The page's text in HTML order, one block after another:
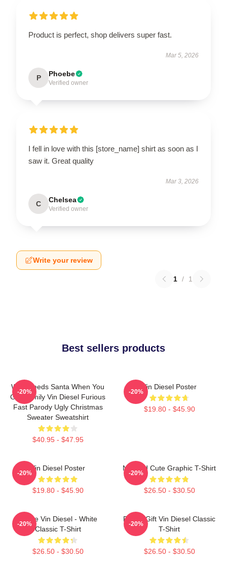
Product is perfect, shop delivers super fast.
Mar 5, 2026
P Phoebe
Verified owner
I fell in love with this [store_name] shirt as soon as I
saw it. Great quality
Mar 3, 2026
C Chelsea
Verified owner
Write your review
1 / 1
Best sellers products
Who Needs Santa When You
Got Family Vin Diesel Furious
Fast Parody Ugly Christmas
Sweater Sweatshirt
$40.95 - $47.95
-20%
Vin Diesel Poster
$19.80 - $45.90
-20%
Vin Diesel Poster
$19.80 - $45.90
-20%
Needed Cute Graphic T-Shirt
$26.50 - $30.50
-20%
I Love Vin Diesel - White
Classic T-Shirt
$26.50 - $30.50
-20%
Funny Gift Vin Diesel Classic
T-Shirt
$26.50 - $30.50
-20%